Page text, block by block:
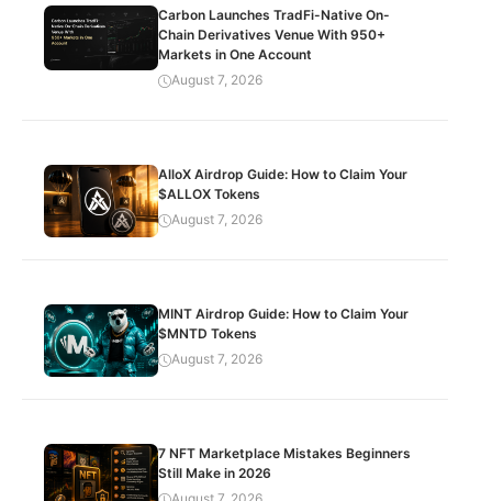
Carbon Launches TradFi-Native On-
Chain Derivatives Venue With 950+
Markets in One Account
August 7, 2026
AlloX Airdrop Guide: How to Claim Your
$ALLOX Tokens
August 7, 2026
MINT Airdrop Guide: How to Claim Your
$MNTD Tokens
August 7, 2026
7 NFT Marketplace Mistakes Beginners
Still Make in 2026